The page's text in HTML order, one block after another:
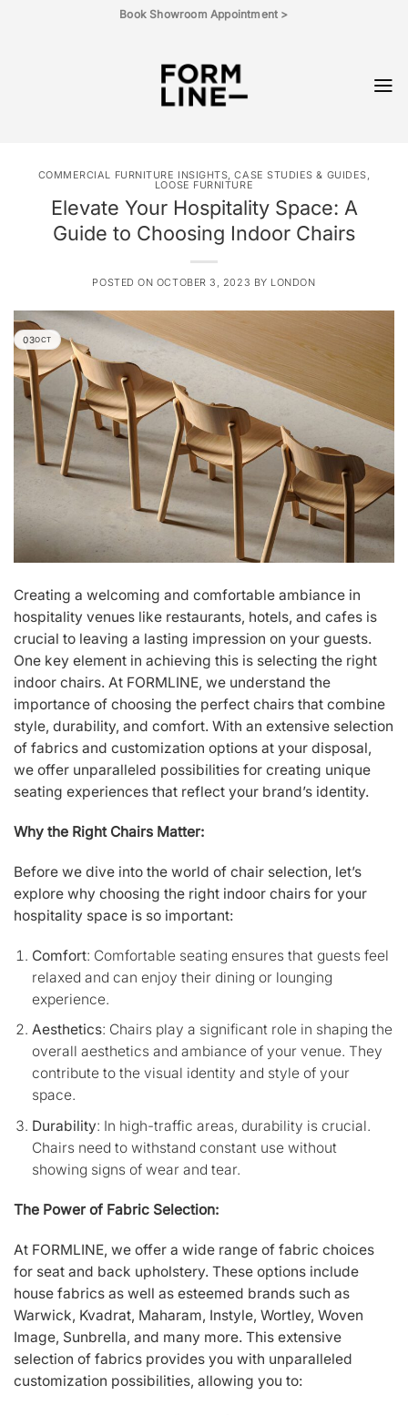
Book Showroom Appointment >
COMMERCIAL FURNITURE INSIGHTS, CASE STUDIES & GUIDES,
LOOSE FURNITURE
Elevate Your Hospitality Space: A
Guide to Choosing Indoor Chairs
POSTED ON OCTOBER 3, 2023 BY LONDON
03OCT
Creating a welcoming and comfortable ambiance in
hospitality venues like restaurants, hotels, and cafes is
crucial to leaving a lasting impression on your guests.
One key element in achieving this is selecting the right
indoor chairs. At FORMLINE, we understand the
importance of choosing the perfect chairs that combine
style, durability, and comfort. With an extensive selection
of fabrics and customization options at your disposal,
we offer unparalleled possibilities for creating unique
seating experiences that reflect your brand’s identity.
Why the Right Chairs Matter:
Before we dive into the world of chair selection, let’s
explore why choosing the right indoor chairs for your
hospitality space is so important:
Comfort: Comfortable seating ensures that guests feel
relaxed and can enjoy their dining or lounging
experience.
Aesthetics: Chairs play a significant role in shaping the
overall aesthetics and ambiance of your venue. They
contribute to the visual identity and style of your
space.
Durability: In high-traffic areas, durability is crucial.
Chairs need to withstand constant use without
showing signs of wear and tear.
The Power of Fabric Selection:
At FORMLINE, we offer a wide range of fabric choices
for seat and back upholstery. These options include
house fabrics as well as esteemed brands such as
Warwick, Kvadrat, Maharam, Instyle, Wortley, Woven
Image, Sunbrella, and many more. This extensive
selection of fabrics provides you with unparalleled
customization possibilities, allowing you to: